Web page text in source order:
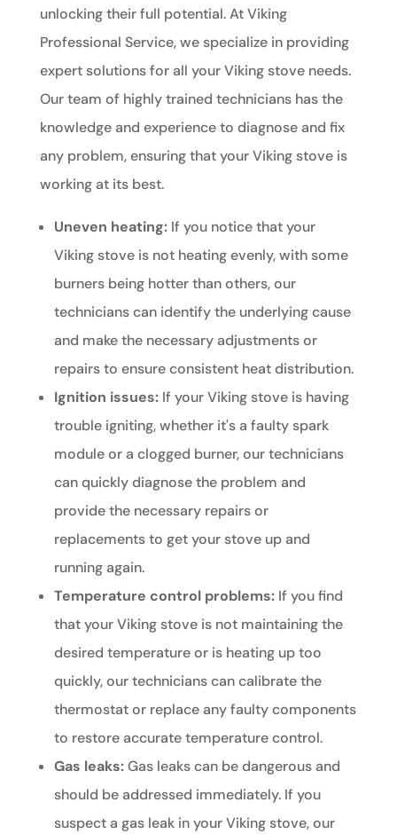
unlocking their full potential. At Viking
Professional Service, we specialize in providing
expert solutions for all your Viking stove needs.
Our team of highly trained technicians has the
knowledge and experience to diagnose and fix
any problem, ensuring that your Viking stove is
working at its best.
Uneven heating:If you notice that your
Viking stove is not heating evenly, with some
burners being hotter than others, our
technicians can identify the underlying cause
and make the necessary adjustments or
repairs to ensure consistent heat distribution.
Ignition issues:If your Viking stove is having
trouble igniting, whether it's a faulty spark
module or a clogged burner, our technicians
can quickly diagnose the problem and
provide the necessary repairs or
replacements to get your stove up and
running again.
Temperature control problems:If you find
that your Viking stove is not maintaining the
desired temperature or is heating up too
quickly, our technicians can calibrate the
thermostat or replace any faulty components
to restore accurate temperature control.
Gas leaks:Gas leaks can be dangerous and
should be addressed immediately. If you
suspect a gas leak in your Viking stove, our